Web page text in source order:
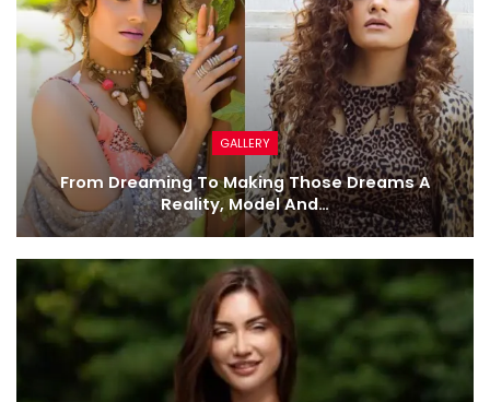
GALLERY
From Dreaming To Making Those Dreams A
Reality, Model And…